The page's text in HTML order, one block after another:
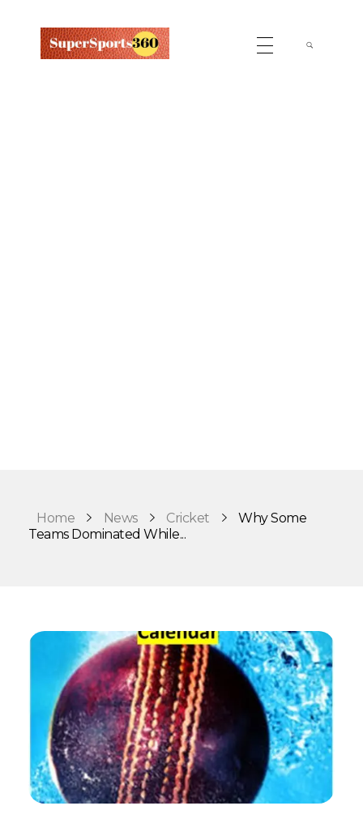
Home News Cricket
Why Some
Teams Dominated While...